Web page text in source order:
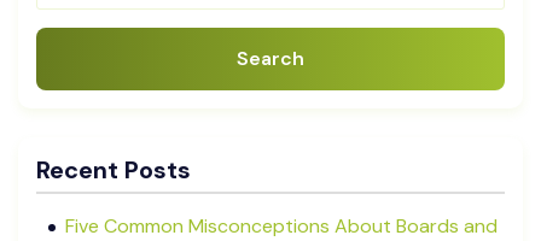
Search
Recent Posts
Five Common Misconceptions About Boards and